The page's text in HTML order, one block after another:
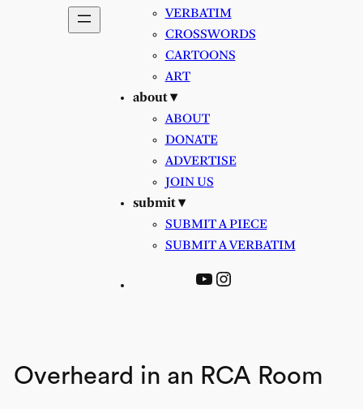
VERBATIM
CROSSWORDS
CARTOONS
ART
about ▾
ABOUT
DONATE
ADVERTISE
JOIN US
submit ▾
SUBMIT A PIECE
SUBMIT A VERBATIM
YouTube
Instagram
Overheard in an RCA Room